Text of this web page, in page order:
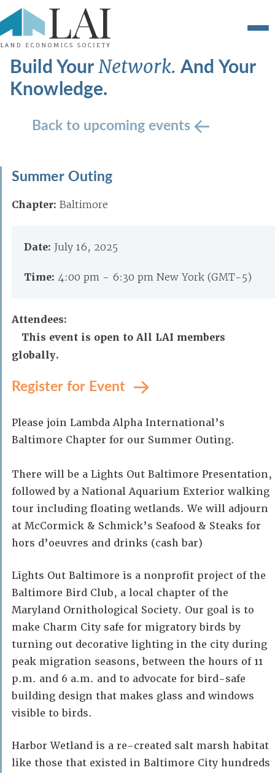
Build YourNetwork.And Your
Knowledge.
Back to upcoming events
Summer Outing
Chapter: Baltimore
Date: July 16, 2025
Time: 4:00 pm - 6:30 pm New York (GMT-5)
Attendees:
This event is open to All LAI members
globally.
Register for Event
Please join Lambda Alpha International’s
Baltimore Chapter for our Summer Outing.
There will be a Lights Out Baltimore Presentation,
followed by a National Aquarium Exterior walking
tour including floating wetlands. We will adjourn
at McCormick & Schmick’s Seafood & Steaks for
hors d’oeuvres and drinks (cash bar)
Lights Out Baltimore is a nonprofit project of the
Baltimore Bird Club, a local chapter of the
Maryland Ornithological Society. Our goal is to
make Charm City safe for migratory birds by
turning out decorative lighting in the city during
peak migration seasons, between the hours of 11
p.m. and 6 a.m. and to advocate for bird-safe
building design that makes glass and windows
visible to birds.
Harbor Wetland is a re-created salt marsh habitat
like those that existed in Baltimore City hundreds